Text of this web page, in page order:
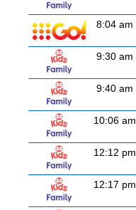
8:04 am
9:30 am
9:40 am
10:06 am
12:12 pm
12:17 pm